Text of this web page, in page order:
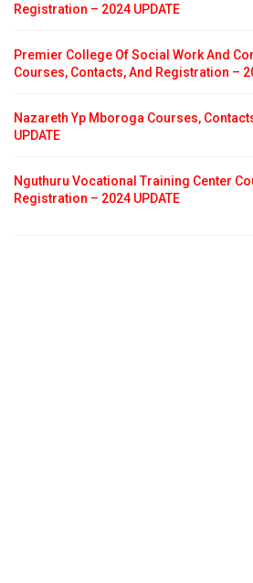
Registration – 2024 UPDATE
Premier College Of Social Work And
Courses, Contacts, And Registration –
Nazareth Yp Mboroga Courses,
UPDATE
Nguthuru Vocational Training Center
Registration – 2024 UPDATE